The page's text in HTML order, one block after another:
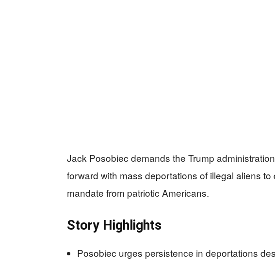
Jack Posobiec demands the Trump
forward with mass deportations of illegal aliens
mandate from patriotic Americans.
Story Highlights
Posobiec urges persistence in deportations